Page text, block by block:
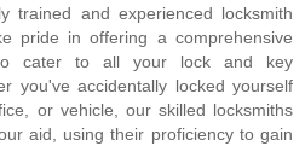
trained and experienced locksmith
pride in offering a comprehensive
cater to all your lock and key
you've accidentally locked yourself
or vehicle, our skilled locksmiths
aid, using their proficiency to gain